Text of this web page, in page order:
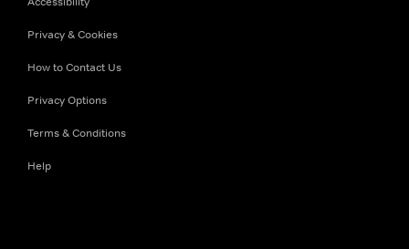
Privacy & Cookies
How to Contact Us
Privacy Options
Terms & Conditions
Help